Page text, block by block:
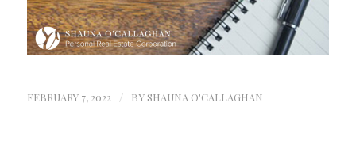
FEBRUARY 7, 2022 / BY SHAUNA O'CALLAGHAN